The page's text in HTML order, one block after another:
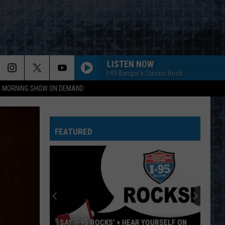
MORNING SHOW ON DEMAND
LISTEN NOW
I-95 Bangor's Classic Rock
FEATURED